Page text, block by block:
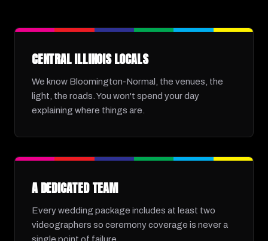
CENTRAL ILLINOIS LOCALS
We know Bloomington-Normal, the venues, the
light, the roads. You won't spend your day
explaining where things are.
A DEDICATED TEAM
Every wedding package includes at least two
videographers so ceremony coverage is never a